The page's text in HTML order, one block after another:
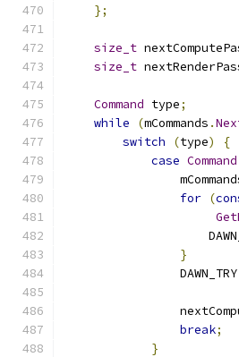
};
size_t
size_t
Command type;
while
(mCommands .
switch
(type)
{
case Command
for (
}
                DAWN_TRY
break;
}